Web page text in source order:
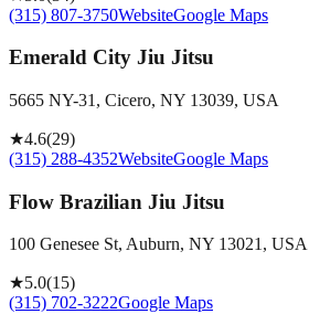
(315) 807-3750WebsiteGoogle Maps
Emerald City Jiu Jitsu
5665 NY-31, Cicero, NY 13039, USA
★4.6(29)
(315) 288-4352WebsiteGoogle Maps
Flow Brazilian Jiu Jitsu
100 Genesee St, Auburn, NY 13021, USA
★5.0(15)
(315) 702-3222Google Maps